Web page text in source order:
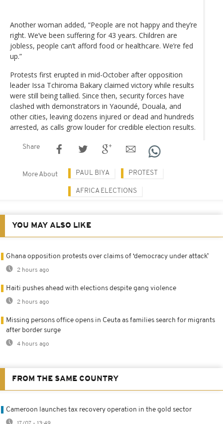
Another woman added, “People are not happy and they’re
right. We’ve been suffering for 43 years. Children are
jobless, people can’t afford food or healthcare. We’re fed
up.”
Protests first erupted in mid-October after opposition
leader Issa Tchiroma Bakary claimed victory while results
were still being tallied. Since then, security forces have
clashed with demonstrators in Yaoundé, Douala, and
other cities, leaving dozens injured or dead and hundreds
arrested, as calls grow louder for credible election results.
Share
More About PAUL BIYA PROTEST
AFRICA ELECTIONS
YOU MAY ALSO LIKE
Ghana opposition protests over claims of ‘democracy under attack’
2 hours ago
Haiti pushes ahead with elections despite gang violence
2 hours ago
Missing persons office opens in Ceuta as families search for migrants
after border surge
4 hours ago
FROM THE SAME COUNTRY
Cameroon launches tax recovery operation in the gold sector